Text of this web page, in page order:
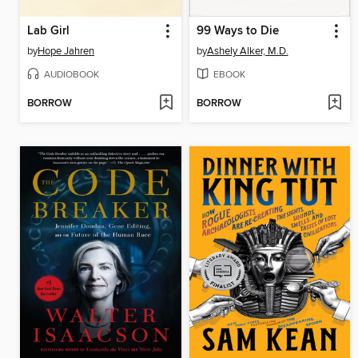
Lab Girl
byHope Jahren
AUDIOBOOK
BORROW
99 Ways to Die
byAshely Alker, M.D.
EBOOK
BORROW